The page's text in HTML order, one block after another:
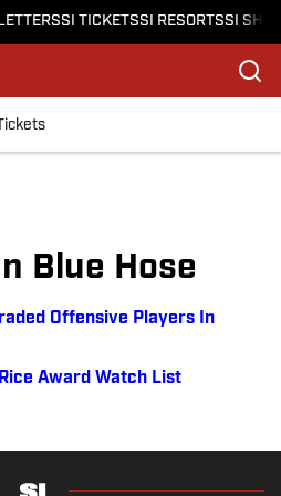
SI TICKETSSI RESORTSSI
Blue Hose
Offensive Players In
Award Watch List